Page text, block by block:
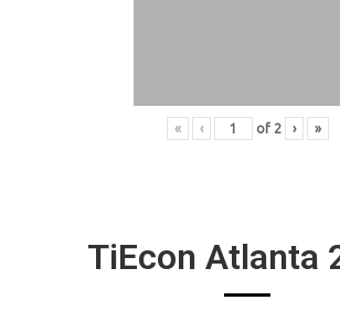
« ‹ of 2 › »
TiEcon Atlanta